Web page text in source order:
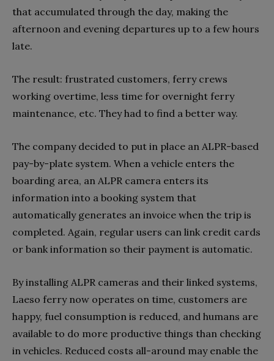
that accumulated through the day, making the
afternoon and evening departures up to a few hours
late.
The result: frustrated customers, ferry crews
working overtime, less time for overnight ferry
maintenance, etc. They had to find a better way.
The company decided to put in place an ALPR-based
pay-by-plate system. When a vehicle enters the
boarding area, an ALPR camera enters its
information into a booking system that
automatically generates an invoice when the trip is
completed. Again, regular users can link credit cards
or bank information so their payment is automatic.
By installing ALPR cameras and their linked systems,
Laeso ferry now operates on time, customers are
happy, fuel consumption is reduced, and humans are
available to do more productive things than checking
in vehicles. Reduced costs all-around may enable the